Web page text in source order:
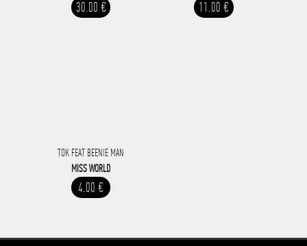
30.00 € 11.00 €
TOK FEAT BEENIE MAN
MISS WORLD
4.00 €